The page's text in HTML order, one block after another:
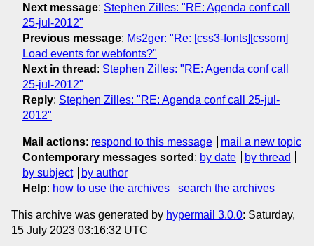
Next message: Stephen Zilles: "RE: Agenda conf call
25-jul-2012"
Previous message: Ms2ger: "Re: [css3-fonts][cssom]
Load events for webfonts?"
Next in thread : Stephen Zilles: "RE: Agenda conf call
25-jul-2012"
Reply: Stephen Zilles: "RE: Agenda conf call 25-jul-
2012"
Mail actions: respond to this message
mail a new topic
Contemporary messages sorted : by date
by thread
by subject
by author
Help: how to use the archives search the archives
This archive was generated by hypermail 3.0.0: Saturday,
15 July 2023 03:16:32 UTC